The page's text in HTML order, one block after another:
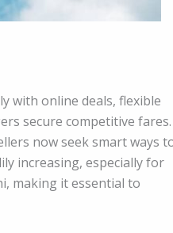
with online deals, flexible
secure competitive fares.
now seek smart ways
increasing, especially for
making it essential to